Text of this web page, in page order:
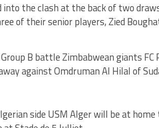
into the clash at the back of two
of their senior players, Zied
B battle Zimbabwean giants
against Omdruman Al Hilal of
side USM Alger will be at